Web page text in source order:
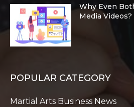
Why Even
Media Videos?
POPULAR CATEGORY
Martial Arts Business News